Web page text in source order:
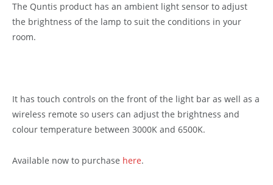
The Quntis product has an ambient light sensor to adjust
the brightness of the lamp to suit the conditions in your
room.
It has touch controls on the front of the light bar as well as a
wireless remote so users can adjust the brightness and
colour temperature between 3000K and 6500K.
Available now to purchase here.